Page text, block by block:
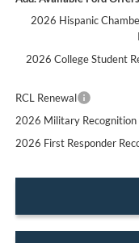
2026 Hispanic
2026 College Student
RCL Renewal
2026 Military Recognition
2026 First Responder